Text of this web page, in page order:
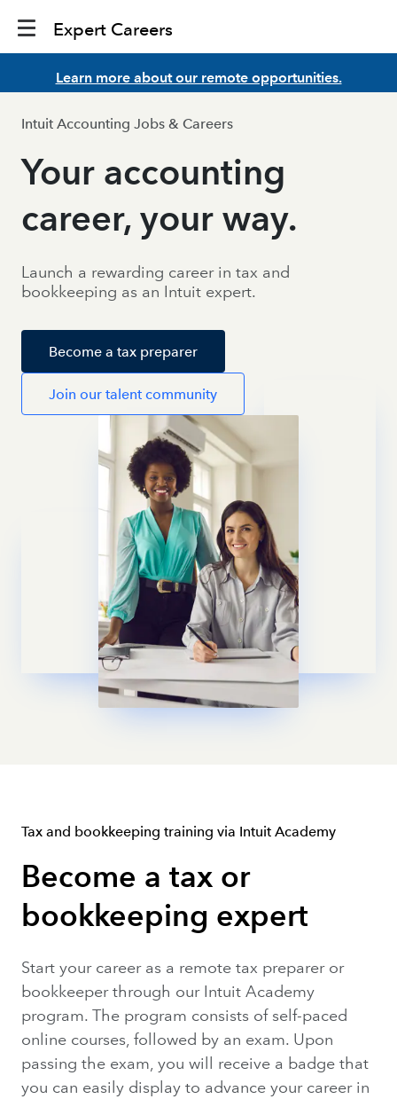
Expert Careers
Learn more about our remote opportunities.
Intuit Accounting Jobs & Careers
Your accounting
career, your way.
Launch a rewarding career in tax and
bookkeeping as an Intuit expert.
Become a tax preparer
Join our talent community
Tax and bookkeeping training via Intuit Academy
Become a tax or
bookkeeping expert
Start your career as a remote tax preparer or
bookkeeper through our Intuit Academy
program. The program consists of self-paced
online courses, followed by an exam. Upon
passing the exam, you will receive a badge that
you can easily display to advance your career in